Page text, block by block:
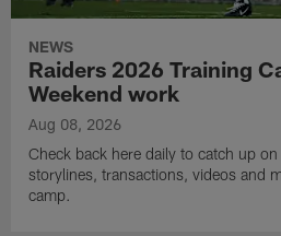
NEWS
Raiders 2026 Training
Weekend work
Aug 08, 2026
Check back here daily to catch up
storylines, transactions, videos and
camp.